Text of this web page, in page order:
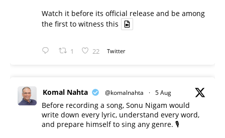
Watch it before its official release and be among
the first to witness this
1 22 Twitter
Komal Nahta @komalnahta · 5 Aug
Before recording a song, Sonu Nigam would
write down every lyric, understand every word,
and prepare himself to sing any genre. 🎙️